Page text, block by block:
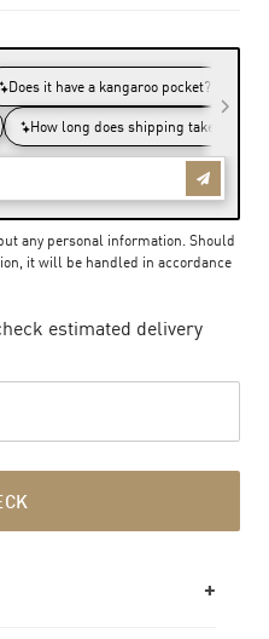
any personal information. Should
it will be handled in accordance
estimated delivery